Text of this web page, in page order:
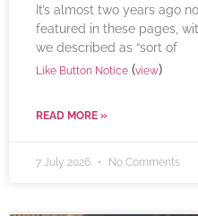
It’s almost two years ago
featured in these pages,
we described as “sort of
Like Button Notice (view)
READ MORE »
7 July 2026 No Comments